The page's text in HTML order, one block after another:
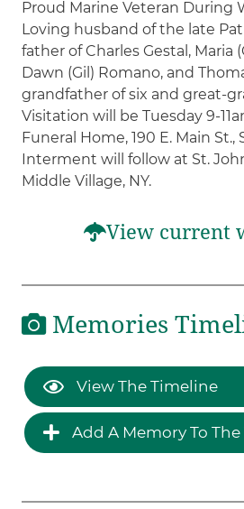
Proud Marine Veteran During
Loving husband of the late
father of Charles Gestal, Maria
Dawn (Gil) Romano, and
grandfather of six and great-
Visitation will be Tuesday 9-
Funeral Home, 190 E. Main St.,
Interment will follow at St.
Middle Village, NY.
View current
Memories
View The Timeline
Add A Memory To